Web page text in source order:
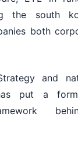
the south
both
and
put a